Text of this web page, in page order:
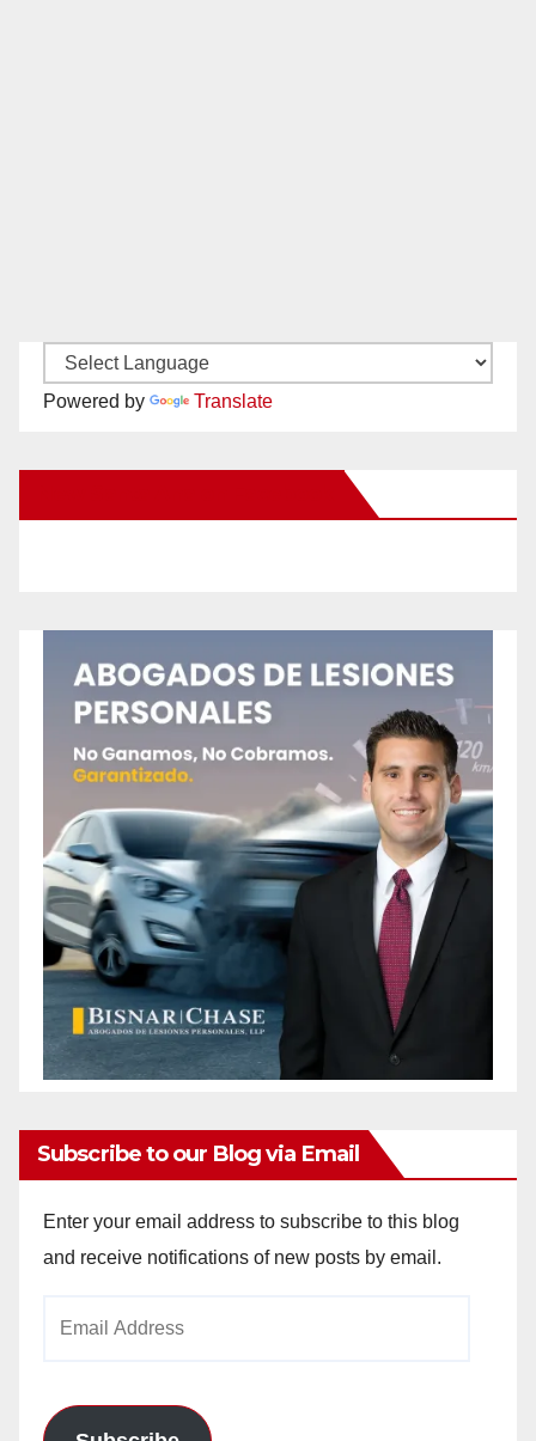
Powered by Translate
Subscribe to our Blog via Email
Enter your email address to subscribe to this blog
and receive notifications of new posts by email.